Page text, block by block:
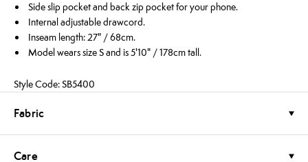
Side slip pocket and back zip pocket for your phone.
Internal adjustable drawcord.
Inseam length: 27" / 68cm.
Model wears size S and is 5'10" / 178cm tall.
Style Code: SB5400
Fabric
Care